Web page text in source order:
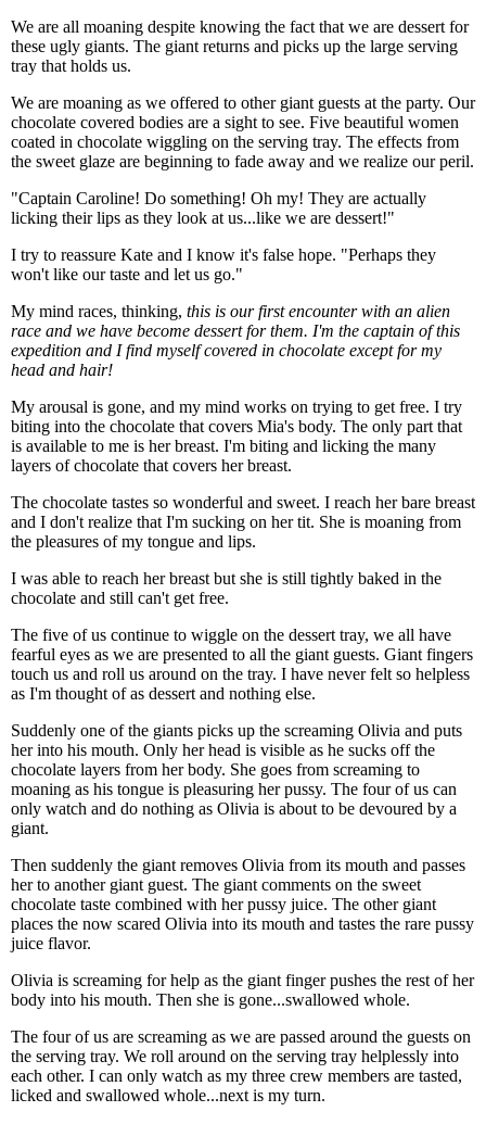
We are all moaning despite knowing the fact that we are dessert for
these ugly giants. The giant returns and picks up the large serving
tray that holds us.
We are moaning as we offered to other giant guests at the party. Our
chocolate covered bodies are a sight to see. Five beautiful women
coated in chocolate wiggling on the serving tray. The effects from
the sweet glaze are beginning to fade away and we realize our peril.
"Captain Caroline! Do something! Oh my! They are actually
licking their lips as they look at us...like we are dessert!"
I try to reassure Kate and I know it's false hope. "Perhaps they
won't like our taste and let us go."
My mind races, thinking, this is our first encounter with an alien
race and we have become dessert for them. I'm the captain of this
expedition and I find myself covered in chocolate except for my
head and hair!
My arousal is gone, and my mind works on trying to get free. I try
biting into the chocolate that covers Mia's body. The only part that
is available to me is her breast. I'm biting and licking the many
layers of chocolate that covers her breast.
The chocolate tastes so wonderful and sweet. I reach her bare breast
and I don't realize that I'm sucking on her tit. She is moaning from
the pleasures of my tongue and lips.
I was able to reach her breast but she is still tightly baked in the
chocolate and still can't get free.
The five of us continue to wiggle on the dessert tray, we all have
fearful eyes as we are presented to all the giant guests. Giant fingers
touch us and roll us around on the tray. I have never felt so helpless
as I'm thought of as dessert and nothing else.
Suddenly one of the giants picks up the screaming Olivia and puts
her into his mouth. Only her head is visible as he sucks off the
chocolate layers from her body. She goes from screaming to
moaning as his tongue is pleasuring her pussy. The four of us can
only watch and do nothing as Olivia is about to be devoured by a
giant.
Then suddenly the giant removes Olivia from its mouth and passes
her to another giant guest. The giant comments on the sweet
chocolate taste combined with her pussy juice. The other giant
places the now scared Olivia into its mouth and tastes the rare pussy
juice flavor.
Olivia is screaming for help as the giant finger pushes the rest of her
body into his mouth. Then she is gone...swallowed whole.
The four of us are screaming as we are passed around the guests on
the serving tray. We roll around on the serving tray helplessly into
each other. I can only watch as my three crew members are tasted,
licked and swallowed whole...next is my turn.